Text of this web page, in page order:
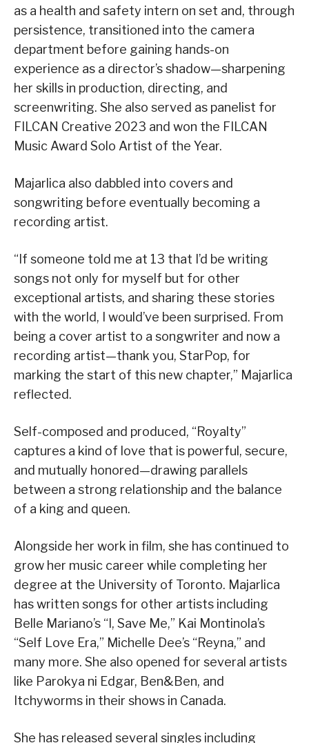
as a health and safety intern on set and, through
persistence, transitioned into the camera
department before gaining hands-on
experience as a director’s shadow—sharpening
her skills in production, directing, and
screenwriting. She also served as panelist for
FILCAN Creative 2023 and won the FILCAN
Music Award Solo Artist of the Year.
Majarlica also dabbled into covers and
songwriting before eventually becoming a
recording artist.
“If someone told me at 13 that I’d be writing
songs not only for myself but for other
exceptional artists, and sharing these stories
with the world, I would’ve been surprised. From
being a cover artist to a songwriter and now a
recording artist—thank you, StarPop, for
marking the start of this new chapter,” Majarlica
reflected.
Self-composed and produced, “Royalty”
captures a kind of love that is powerful, secure,
and mutually honored—drawing parallels
between a strong relationship and the balance
of a king and queen.
Alongside her work in film, she has continued to
grow her music career while completing her
degree at the University of Toronto. Majarlica
has written songs for other artists including
Belle Mariano’s “I, Save Me,” Kai Montinola’s
“Self Love Era,” Michelle Dee’s “Reyna,” and
many more. She also opened for several artists
like Parokya ni Edgar, Ben&Ben, and
Itchyworms in their shows in Canada.
She has released several singles including